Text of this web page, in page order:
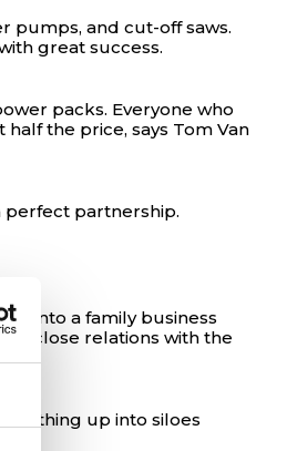
pumps, and cut-off saws.
great success.
packs. Everyone who
the price, says Tom Van
perfect partnership.
into a family business
close relations with the
up into siloes